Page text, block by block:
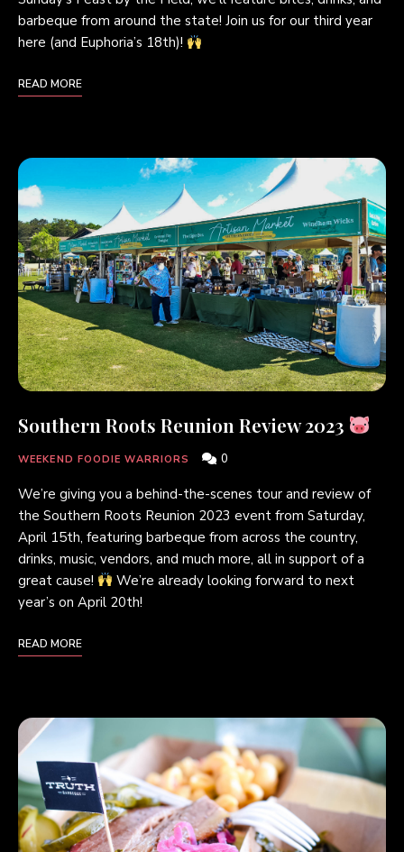
barbeque from around the state! Join us for our third year
here (and Euphoria’s 18th)!
READ MORE
Southern Roots Reunion Review 2023
WEEKEND FOODIE WARRIORS 0
We’re giving you a behind-the-scenes tour and review of
the Southern Roots Reunion 2023 event from Saturday,
April 15th, featuring barbeque from across the country,
drinks, music, vendors, and much more, all in support of a
great cause!
We’re already looking forward to next
year’s on April 20th!
READ MORE